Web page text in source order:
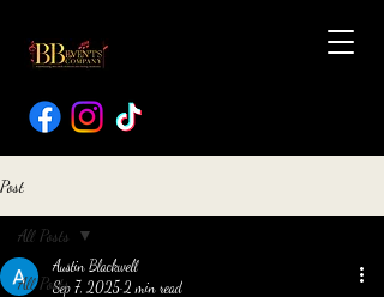
Post
All Posts
All Posts
Austin Blackwell
Sep 7, 2025 2 min read